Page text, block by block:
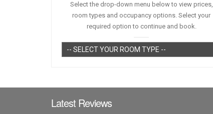
Select the drop-down menu below to view prices,
room types and occupancy options. Select your
required option to continue and book.
Latest Reviews